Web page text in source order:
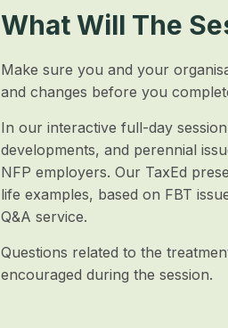
What Will The
Make sure you and your
and changes before you
In our interactive full-day
developments, and perennial
NFP employers. Our TaxEd
life examples, based on FBT
Q&A service.
Questions related to the
encouraged during the session.